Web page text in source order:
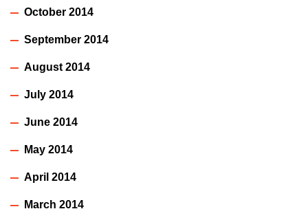
October 2014
September 2014
August 2014
July 2014
June 2014
May 2014
April 2014
March 2014